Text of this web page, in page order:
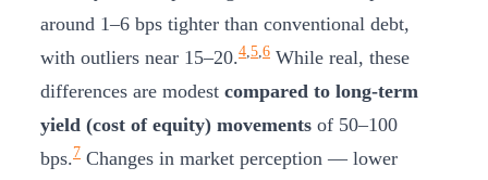
around 1–6 bps tighter than conventional debt,
with outliers near 15–20.4,5,6 While real, these
differences are modest compared to long-term
yield (cost of equity) movements of 50–100
bps.7 Changes in market perception — lower